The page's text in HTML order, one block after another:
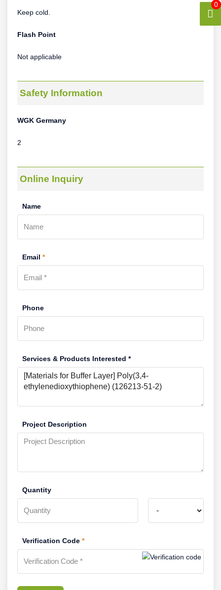
Keep cold.
Flash Point
Not applicable
Safety Information
WGK Germany
2
Online Inquiry
Name
Email *
Phone
Services & Products Interested *
Project Description
Quantity
Verification Code *
0